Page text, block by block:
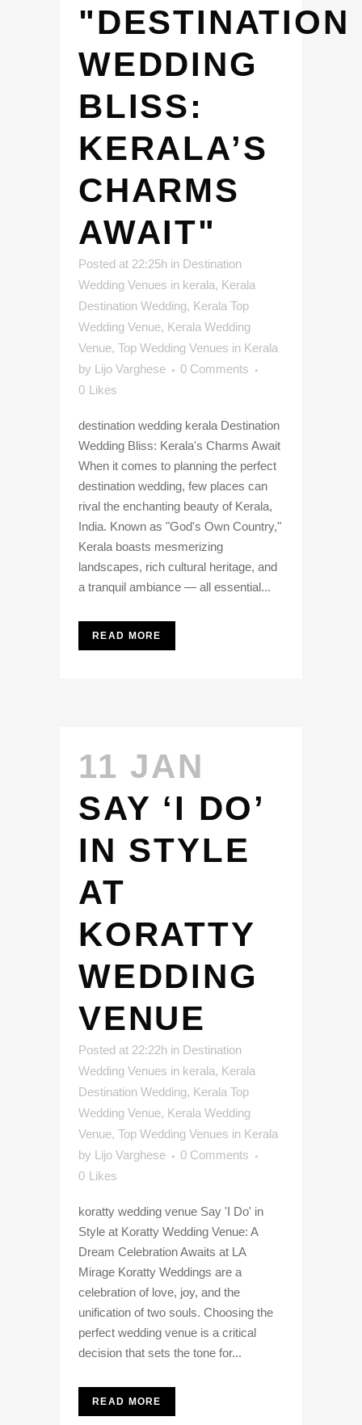
"DESTINATION
WEDDING
BLISS:
KERALA’S
CHARMS
AWAIT"
Posted at 22:25h in Destination
Wedding Venues in kerala, Kerala
Destination Wedding, Kerala Top
Wedding Venue, Kerala Wedding
Venue, Top Wedding Venues in Kerala
by Lijo Varghese
0 Comments
0 Likes
destination wedding kerala Destination
Wedding Bliss: Kerala's Charms Await
When it comes to planning the perfect
destination wedding, few places can
rival the enchanting beauty of Kerala,
India. Known as "God's Own Country,"
Kerala boasts mesmerizing
landscapes, rich cultural heritage, and
a tranquil ambiance — all essential...
READ MORE
11 JAN
SAY ‘I DO’
IN STYLE
AT
KORATTY
WEDDING
VENUE
Posted at 22:22h in Destination
Wedding Venues in kerala, Kerala
Destination Wedding, Kerala Top
Wedding Venue, Kerala Wedding
Venue, Top Wedding Venues in Kerala
by Lijo Varghese
0 Comments
0 Likes
koratty wedding venue Say 'I Do' in
Style at Koratty Wedding Venue: A
Dream Celebration Awaits at LA
Mirage Koratty Weddings are a
celebration of love, joy, and the
unification of two souls. Choosing the
perfect wedding venue is a critical
decision that sets the tone for...
READ MORE